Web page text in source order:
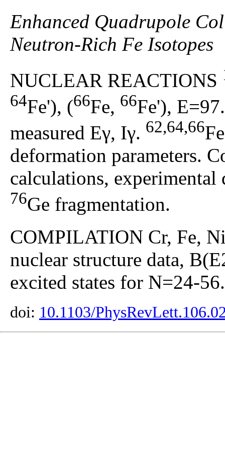
Enhanced Quadrupole
Neutron-Rich Fe Isotopes
NUCLEAR REACTIONS
64Fe'), (66Fe, 66Fe'),
measured Eγ, Iγ. 62,64,66
deformation parameters.
calculations, experimental
76Ge fragmentation.
COMPILATION Cr, Fe,
nuclear structure data,
excited states for N=24-56.
doi: 10.1103/